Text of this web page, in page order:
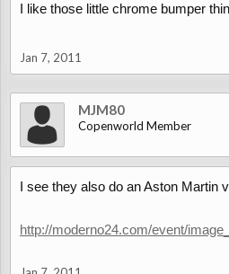
I like those little chrome bumper
Jan 7, 2011
MJM80
Copenworld Member
I see they also do an Aston Martin
http://moderno24.com/event/